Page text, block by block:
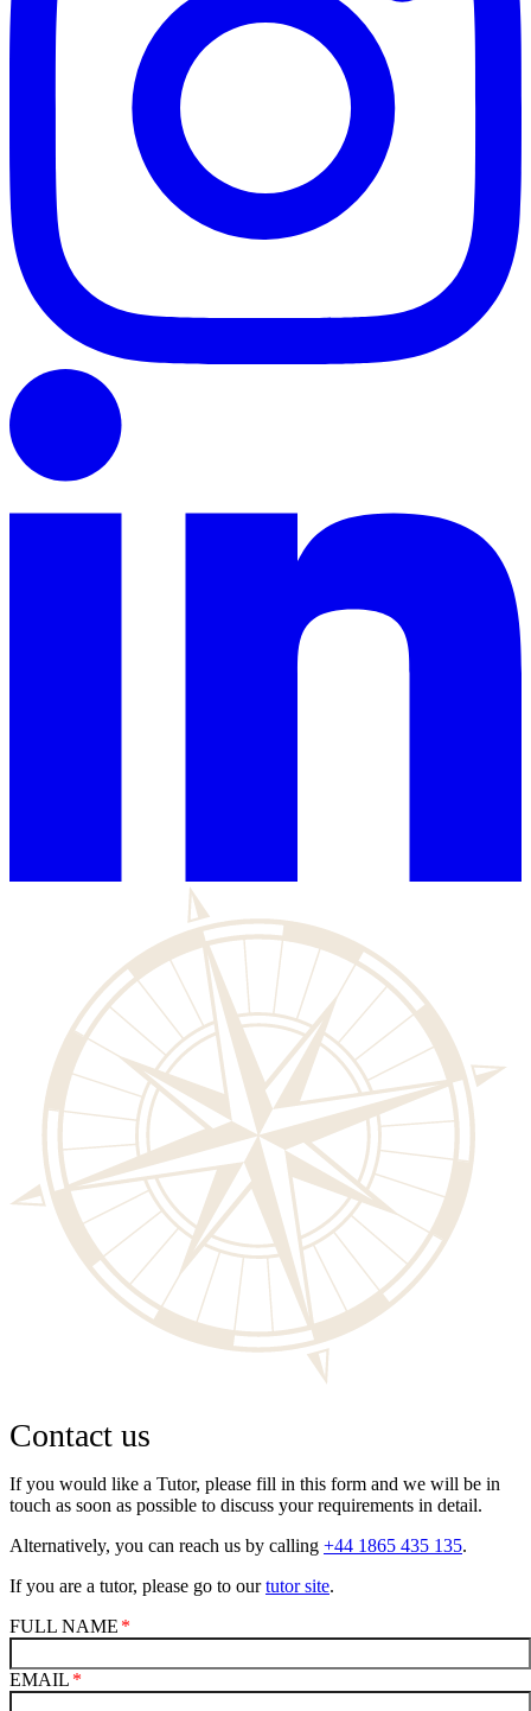
Contact us
If you would like a Tutor, please fill in this form and we will be in
touch as soon as possible to discuss your requirements in detail.
Alternatively, you can reach us by calling +44 1865 435 135.
If you are a tutor, please go to ourtutor site.
FULL NAME
EMAIL